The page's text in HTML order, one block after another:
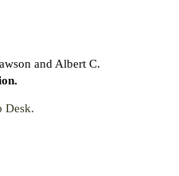
and Albert C.
Desk.